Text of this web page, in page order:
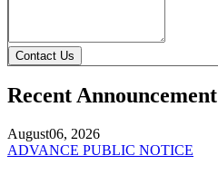
Contact Us
Recent Announcement
August06, 2026
ADVANCE PUBLIC NOTICE